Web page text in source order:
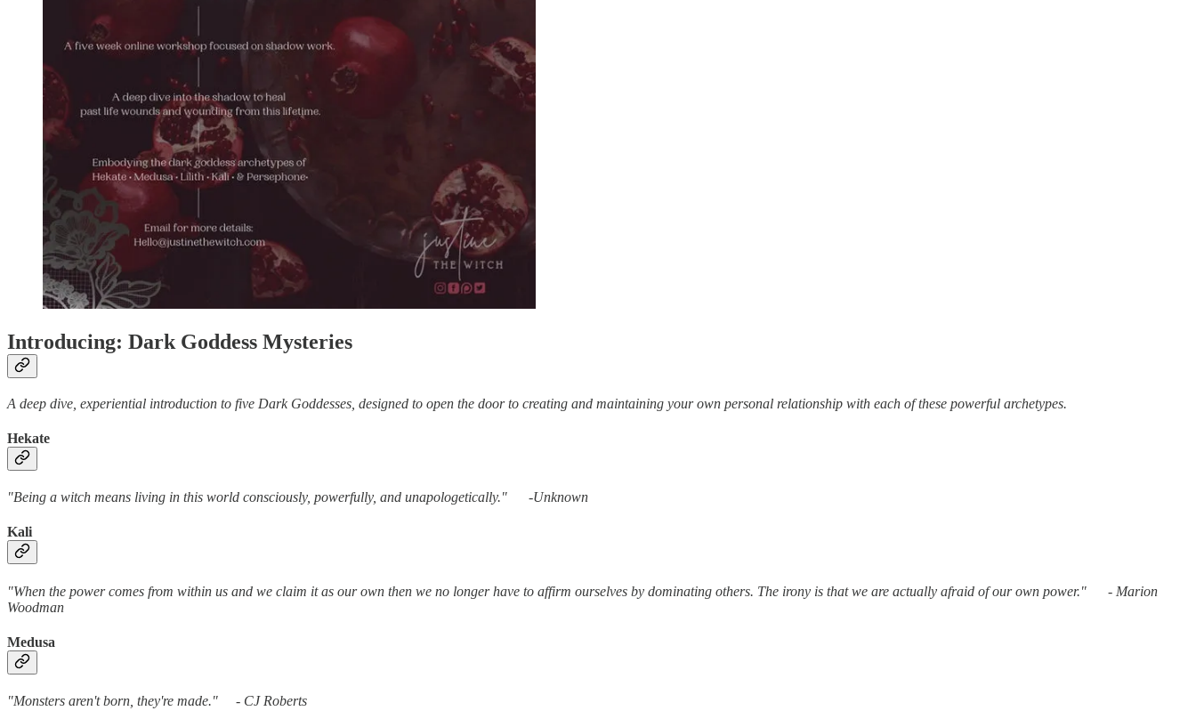
Introducing: Dark Goddess Mysteries
A deep dive, experiential introduction to five Dark Goddesses, designed to open the door to creating and maintaining your own personal relationship with each of these powerful archetypes.
Hekate
"Being a witch means living in this world consciously, powerfully, and unapologetically." -Unknown
Kali
"When the power comes from within us and we claim it as our own then we no longer have to affirm ourselves by dominating others. The irony is that we are actually afraid of our own power." - Marion
Woodman
Medusa
"Monsters aren't born, they're made." - CJ Roberts